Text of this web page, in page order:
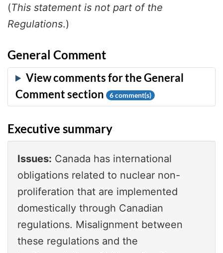
(This statement is not part of the
Regulations.)
General Comment
6comment(s)
Executive summary
Issues: Canada has international
obligations related to nuclear non-
proliferation that are implemented
domestically through Canadian
regulations. Misalignment between
these regulations and the